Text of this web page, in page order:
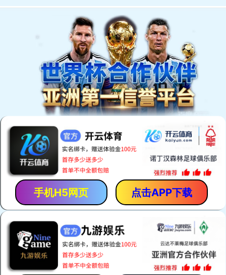
手机H5网页 点击APP下载